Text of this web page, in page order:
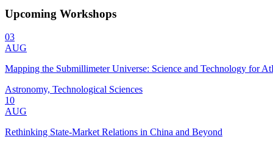
Upcoming Workshops
03
AUG
Mapping the Submillimeter Universe: Science and Technology for
Astronomy, Technological Sciences
10
AUG
Rethinking State-Market Relations in China and Beyond